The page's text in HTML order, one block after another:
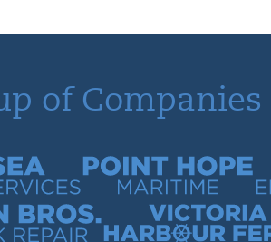
of Companies
Point Hope Maritime
Truck Repair Victoria Harbour Ferry